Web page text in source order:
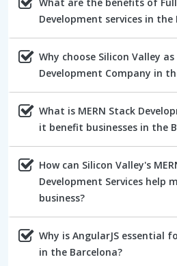
Development services in the
Why choose Silicon Valley
Development Company in
What is MERN Stack
it benefit businesses in the
How can Silicon Valley's
Development Services help
business?
Why is AngularJS essential
in the Barcelona?